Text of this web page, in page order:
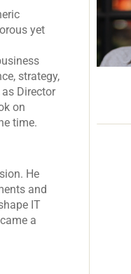
yet
strategy,
Director
on
time.
He
and
IT
a